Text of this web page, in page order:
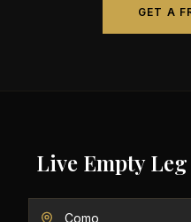
GET A
Live Empty